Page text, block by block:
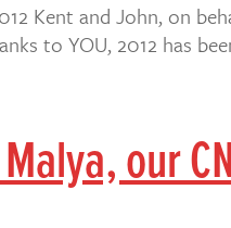
Kent and John, on
to YOU, 2012 has
our